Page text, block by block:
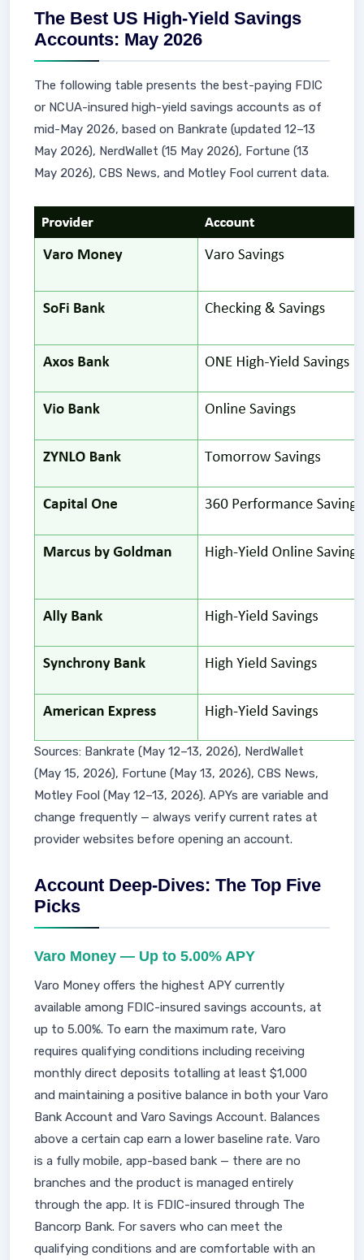
The Best US High-Yield Savings
Accounts: May 2026
The following table presents the best-paying FDIC
or NCUA-insured high-yield savings accounts as of
mid-May 2026, based on Bankrate (updated 12–13
May 2026), NerdWallet (15 May 2026), Fortune (13
May 2026), CBS News, and Motley Fool current data.
Sources: Bankrate (May 12–13, 2026), NerdWallet
(May 15, 2026), Fortune (May 13, 2026), CBS News,
Motley Fool (May 12–13, 2026). APYs are variable and
change frequently — always verify current rates at
provider websites before opening an account.
Account Deep-Dives: The Top Five
Picks
Varo Money — Up to 5.00% APY
Varo Money offers the highest APY currently
available among FDIC-insured savings accounts, at
up to 5.00%. To earn the maximum rate, Varo
requires qualifying conditions including receiving
monthly direct deposits totalling at least $1,000
and maintaining a positive balance in both your Varo
Bank Account and Varo Savings Account. Balances
above a certain cap earn a lower baseline rate. Varo
is a fully mobile, app-based bank — there are no
branches and the product is managed entirely
through the app. It is FDIC-insured through The
Bancorp Bank. For savers who can meet the
qualifying conditions and are comfortable with an